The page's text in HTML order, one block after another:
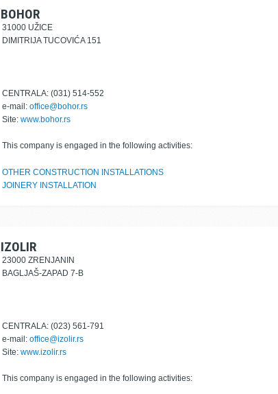
BOHOR
31000 UŽICE
DIMITRIJA TUCOVIĆA 151
CENTRALA: (031) 514-552
e-mail: office@bohor.rs
Site: www.bohor.rs
This company is engaged in the following activities:
OTHER CONSTRUCTION INSTALLATIONS
JOINERY INSTALLATION
IZOLIR
23000 ZRENJANIN
BAGLJAŠ-ZAPAD 7-B
CENTRALA: (023) 561-791
e-mail: office@izolir.rs
Site: www.izolir.rs
This company is engaged in the following activities: